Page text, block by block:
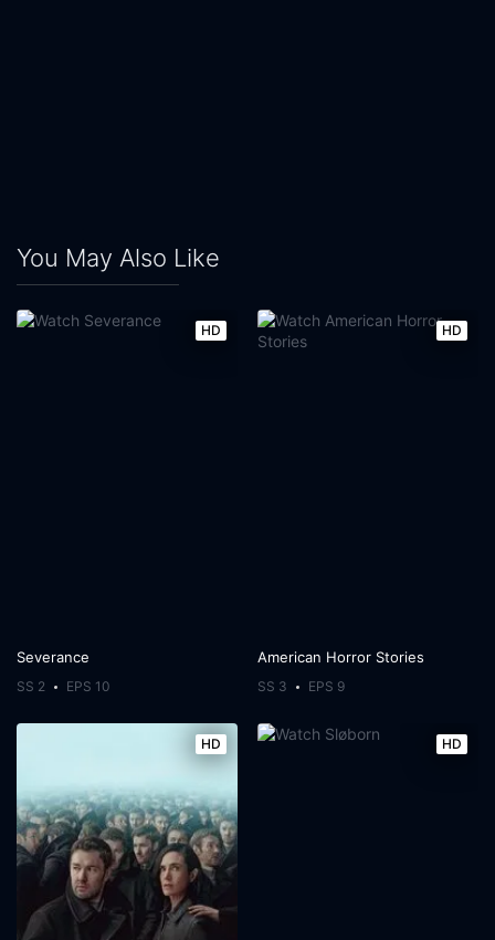
You May Also Like
HD
Severance
SS 2 EPS 10
HD
American Horror Stories
SS 3 EPS 9
HD HD